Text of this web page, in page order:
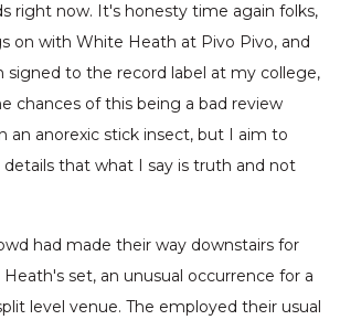
right now. It's honesty time again folks,
on with White Heath at Pivo Pivo, and
to the record label at my college,
chances of this being a bad review
an anorexic stick insect, but I aim to
that what I say is truth and not
had made their way downstairs for
set, an unusual occurrence for a
level venue. The employed their usual